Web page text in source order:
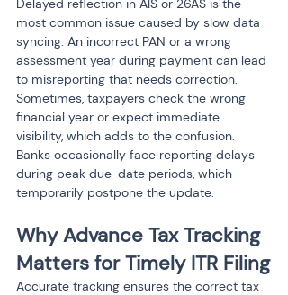
Delayed reflection in AIS or 26AS is the
most common issue caused by slow data
syncing. An incorrect PAN or a wrong
assessment year during payment can lead
to misreporting that needs correction.
Sometimes, taxpayers check the wrong
financial year or expect immediate
visibility, which adds to the confusion.
Banks occasionally face reporting delays
during peak due-date periods, which
temporarily postpone the update.
Why Advance Tax Tracking
Matters for Timely ITR Filing
Accurate tracking ensures the correct tax